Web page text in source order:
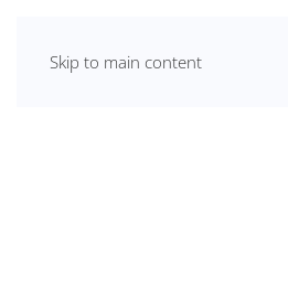
Skip to main content